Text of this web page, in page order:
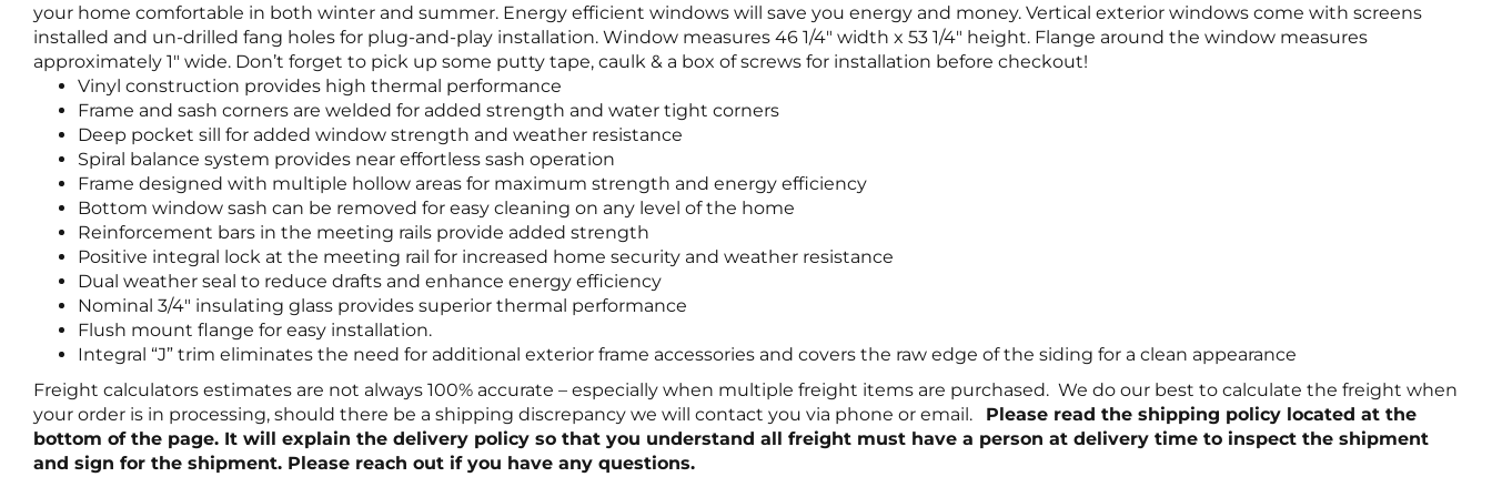
your home comfortable in both winter and summer. Energy efficient windows will save you energy and money. Vertical exterior windows come with screens
installed and un-drilled fang holes for plug-and-play installation. Window measures 46 1/4″ width x 53 1/4″ height. Flange around the window measures
approximately 1″ wide. Don’t forget to pick up some putty tape, caulk & a box of screws for installation before checkout!
Vinyl construction provides high thermal performance
Frame and sash corners are welded for added strength and water tight corners
Deep pocket sill for added window strength and weather resistance
Spiral balance system provides near effortless sash operation
Frame designed with multiple hollow areas for maximum strength and energy efficiency
Bottom window sash can be removed for easy cleaning on any level of the home
Reinforcement bars in the meeting rails provide added strength
Positive integral lock at the meeting rail for increased home security and weather resistance
Dual weather seal to reduce drafts and enhance energy efficiency
Nominal 3/4″ insulating glass provides superior thermal performance
Flush mount flange for easy installation.
Integral “J” trim eliminates the need for additional exterior frame accessories and covers the raw edge of the siding for a clean appearance
Freight calculators estimates are not always 100% accurate – especially when multiple freight items are purchased. We do our best to calculate the freight when
your order is in processing, should there be a shipping discrepancy we will contact you via phone or email. Please read the shipping policy located at the
bottom of the page. It will explain the delivery policy so that you understand all freight must have a person at delivery time to inspect the shipment
and sign for the shipment. Please reach out if you have any questions.